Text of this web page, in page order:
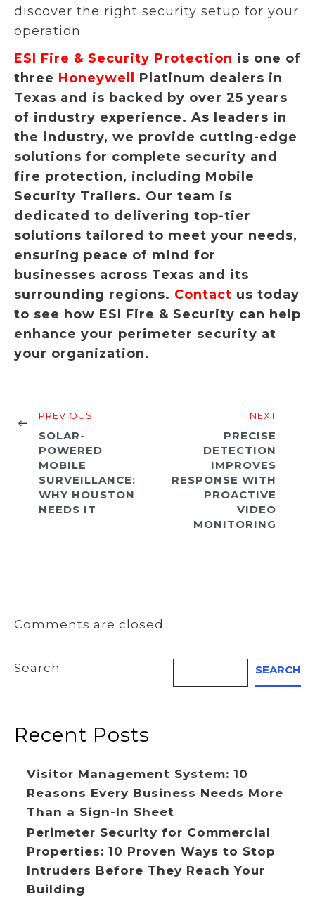
discover the right security setup for your
operation.
ESI Fire & Security Protection is one of
three Honeywell
Platinum dealers in
Texas and is backed by over 25 years
of industry experience. As leaders in
the industry, we provide cutting-edge
solutions for complete security and
fire protection, including Mobile
Security Trailers. Our team is
dedicated to delivering top-tier
solutions tailored to meet your needs,
ensuring peace of mind for
businesses across Texas and its
surrounding regions. Contact us today
to see how ESI Fire & Security can help
enhance your perimeter security at
your organization.
PREVIOUS
SOLAR-
POWERED
MOBILE
SURVEILLANCE:
WHY HOUSTON
NEEDS IT
NEXT
PRECISE
DETECTION
IMPROVES
RESPONSE WITH
PROACTIVE
VIDEO
MONITORING
Comments are closed.
Search SEARCH
Recent Posts
Visitor Management System: 10
Reasons Every Business Needs More
Than a Sign-In Sheet
Perimeter Security for Commercial
Properties: 10 Proven Ways to Stop
Intruders Before They Reach Your
Building